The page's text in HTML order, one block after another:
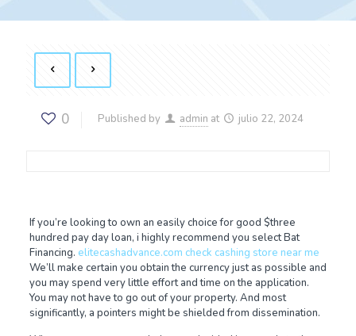
0 Published by admin at julio 22, 2024
If you’re looking to own an easily choice for good $three
hundred pay day loan, i highly recommend you select Bat
Financing. elitecashadvance.com check cashing store near me
We’ll make certain you obtain the currency just as possible and
you may spend very little effort and time on the application.
You may not have to go out of your property. And most
significantly, a pointers might be shielded from dissemination.